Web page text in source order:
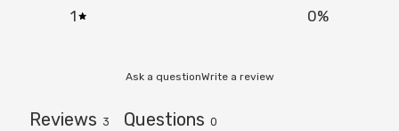
1
0%
Ask a questionWrite a review
Reviews 3 Questions 0